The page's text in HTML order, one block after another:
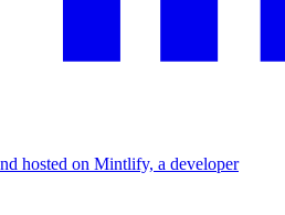
hosted on Mintlify, a developer